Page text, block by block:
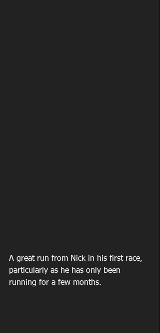
A great run from Nick in his first race,
particularly as he has only been
running for a few months.